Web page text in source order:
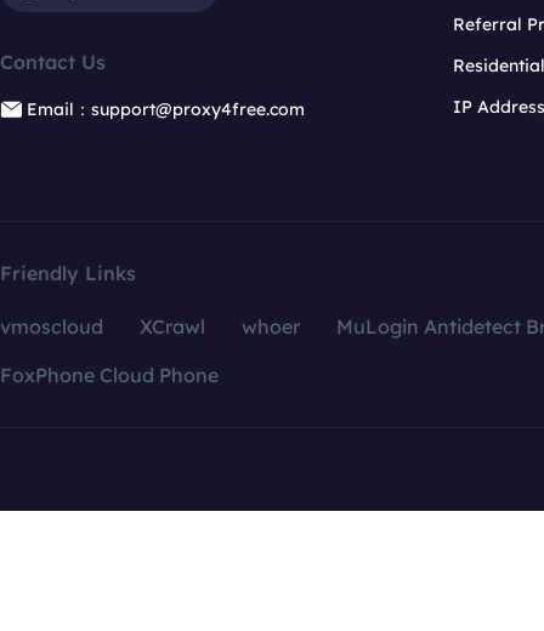
Contact Us
Email：support@proxy4free.com
Referral
IP
Friendly Links
vmoscloud XCrawl whoer
MuLogin Antidetect
FoxPhone Cloud Phone